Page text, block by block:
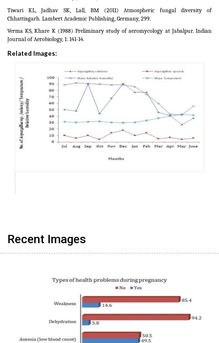
Tiwari KL, Jadhav SK, Lall, BM (2011) Atmospheric fungal diversity of
Chhattisgarh. Lambert Academic Publishing, Germany, 299.
Verma KS, Khare K (1988) Preliminary study of aeromycology at Jabalpur. Indian
Journal of Aerobiology, 1: 141-14.
Related Images:
Recent Images